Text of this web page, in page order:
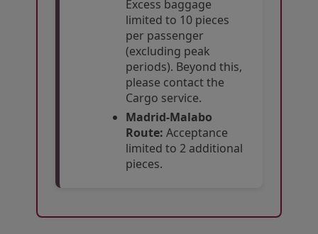
Excess baggage
limited to 10 pieces
per passenger
(excluding peak
periods). Beyond this,
please contact the
Cargo service.
Madrid-Malabo
Route: Acceptance
limited to 2 additional
pieces.